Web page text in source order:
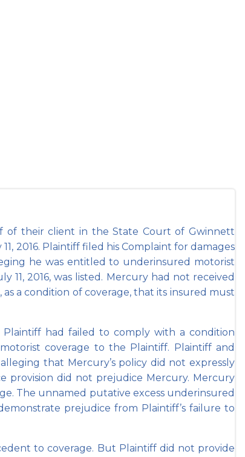
of their client in the State Court of Gwinnett
2016. Plaintiff filed his Complaint for damages
he was entitled to underinsured motorist
2016, was listed. Mercury had not received
a condition of coverage, that its insured must
had failed to comply with a condition
coverage to the Plaintiff. Plaintiff and
that Mercury’s policy did not expressly
did not prejudice Mercury. Mercury
The unnamed putative excess underinsured
prejudice from Plaintiff’s failure to
to coverage. But Plaintiff did not provide